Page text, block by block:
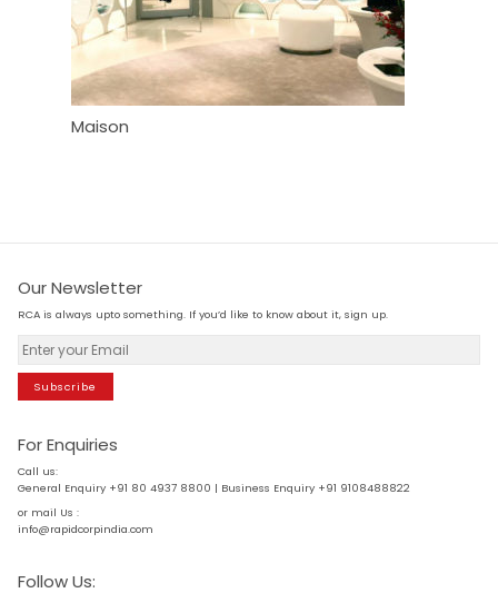
Maison
Our Newsletter
RCA is always upto something. If you’d like to know about it, sign up.
Subscribe
For Enquiries
Call us:
General Enquiry +91 80 4937 8800 | Business Enquiry +91 9108488822
or mail Us :
info@rapidcorpindia.com
Follow Us: